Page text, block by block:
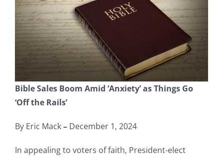
Bible Sales Boom Amid ‘Anxiety’ as Things Go
‘Off the Rails’
By Eric Mack– December 1, 2024
In appealing to voters of faith, President-elect